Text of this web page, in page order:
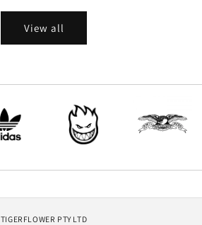
View all
TIGERFLOWER PTY LTD